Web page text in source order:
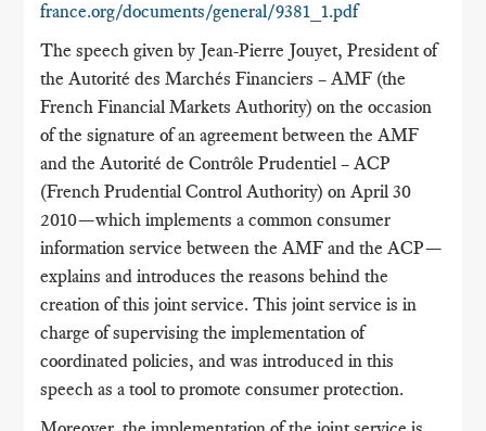
france.org/documents/general/9381_1.pdf
The speech given by Jean-Pierre Jouyet, President of
the Autorité des Marchés Financiers – AMF (the
French Financial Markets Authority) on the occasion
of the signature of an agreement between the AMF
and the Autorité de Contrôle Prudentiel – ACP
(French Prudential Control Authority) on April 30
2010—which implements a common consumer
information service between the AMF and the ACP—
explains and introduces the reasons behind the
creation of this joint service. This joint service is in
charge of supervising the implementation of
coordinated policies, and was introduced in this
speech as a tool to promote consumer protection.